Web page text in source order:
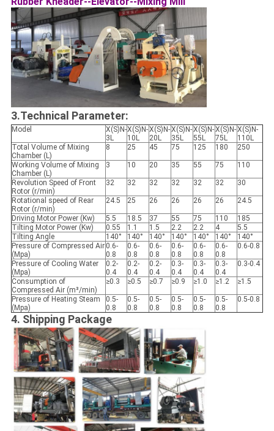
3.Technical Parameter:
Model
X(S)N-
3L
X(S)N-
10L
X(S)N-
20L
X(S)N-
35L
X(S)N-
55L
X(S)N-
75L
X(S)N-
110L
Total Volume of Mixing
Chamber (L)
8 25 45 75 125 180 250
Working Volume of Mixing
Chamber (L)
3 10 20 35 55 75 110
Revolution Speed of Front
Rotor (r/min)
32 32 32 32 32 32 30
Rotational speed of Rear
Rotor (r/min)
24.5 25 26 26 26 26 24.5
Driving Motor Power (Kw) 5.5 18.5 37 55 75 110
185
Tilting Motor Power (Kw)
0.55 1.1 1.5 2.2 2.2 4
5.5
Tilting Angle
140° 140° 140° 140° 140° 140°
140°
Pressure of Compressed Air
(Mpa)
0.6-
0.8
0.6-
0.8
0.6-
0.8
0.6-
0.8
0.6-
0.8
0.6-
0.8
0.6-0.8
Pressure of Cooling Water
(Mpa)
0.2-
0.4
0.2-
0.4
0.2-
0.4
0.3-
0.4
0.3-
0.4
0.3-
0.4
0.3-0.4
Consumption of
Compressed Air (m³/min)
≥0.3 ≥0.5 ≥0.7 ≥0.9 ≥1.0 ≥1.2 ≥1.5
Pressure of Heating Steam
(Mpa)
0.5-
0.8
0.5-
0.8
0.5-
0.8
0.5-
0.8
0.5-
0.8
0.5-
0.8
0.5-0.8
4. Shipping Package